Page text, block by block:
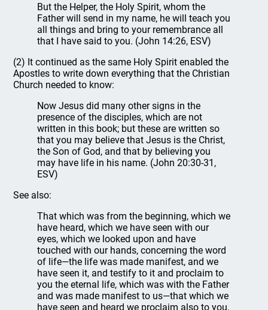
But the Helper, the Holy Spirit, whom the
Father will send in my name, he will teach you
all things and bring to your remembrance all
that I have said to you. (John 14:26, ESV)
(2) It continued as the same Holy Spirit enabled the
Apostles to write down everything that the Christian
Church needed to know:
Now Jesus did many other signs in the
presence of the disciples, which are not
written in this book; but these are written so
that you may believe that Jesus is the Christ,
the Son of God, and that by believing you
may have life in his name. (John 20:30-31,
ESV)
See also:
That which was from the beginning, which we
have heard, which we have seen with our
eyes, which we looked upon and have
touched with our hands, concerning the word
of life—the life was made manifest, and we
have seen it, and testify to it and proclaim to
you the eternal life, which was with the Father
and was made manifest to us—that which we
have seen and heard we proclaim also to you,